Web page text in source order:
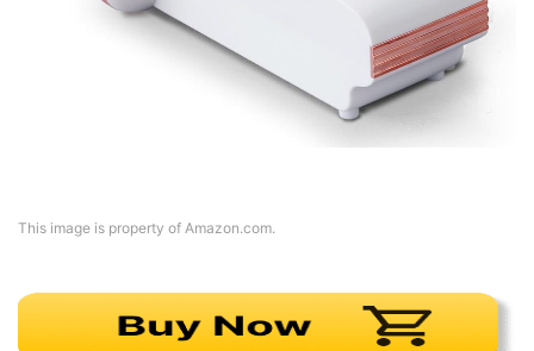
This image is property of Amazon.com.